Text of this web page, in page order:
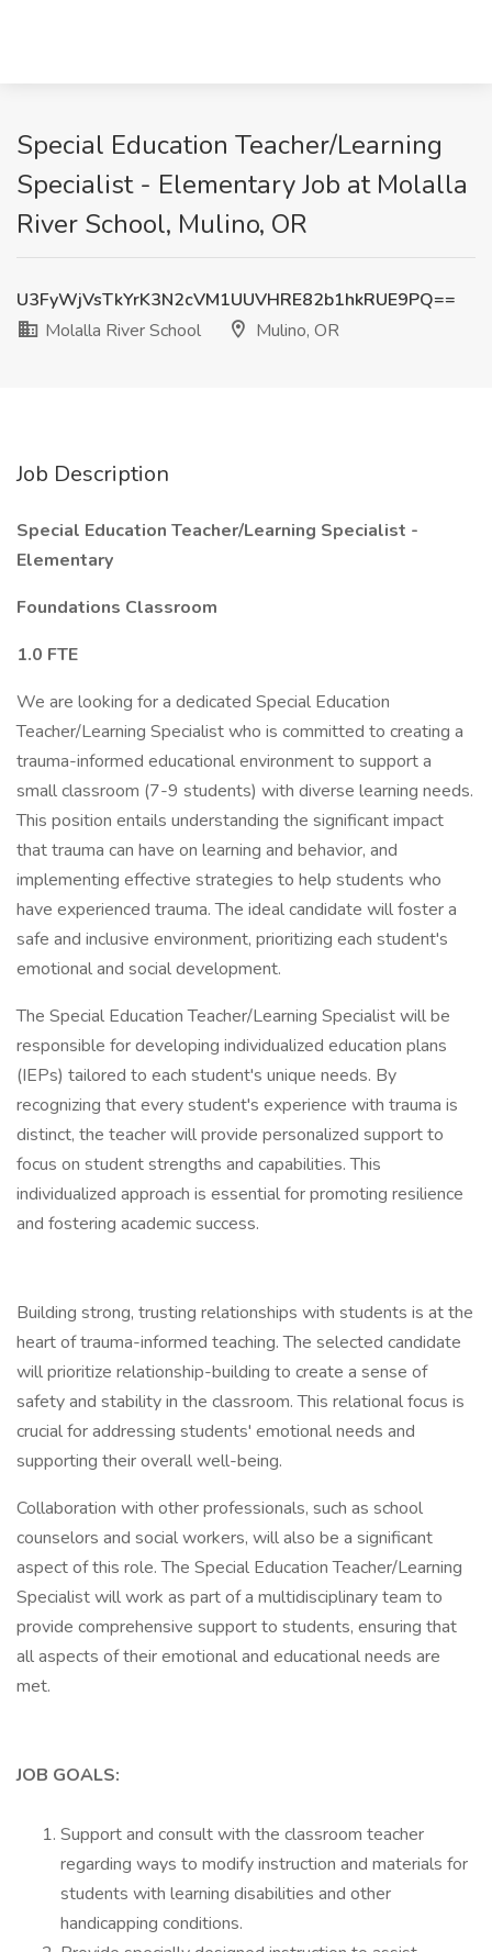
Special Education Teacher/Learning
Specialist - Elementary Job at Molalla
River School, Mulino, OR
U3FyWjVsTkYrK3N2cVM1UUVHRE82b1hkRUE9PQ==
Molalla River School
Mulino, OR
Job Description
Special Education Teacher/Learning Specialist -
Elementary
Foundations Classroom
1.0 FTE
We are looking for a dedicated Special Education
Teacher/Learning Specialist who is committed to creating a
trauma-informed educational environment to support a
small classroom (7-9 students) with diverse learning needs.
This position entails understanding the significant impact
that trauma can have on learning and behavior, and
implementing effective strategies to help students who
have experienced trauma. The ideal candidate will foster a
safe and inclusive environment, prioritizing each student's
emotional and social development.
The Special Education Teacher/Learning Specialist will be
responsible for developing individualized education plans
(IEPs) tailored to each student's unique needs. By
recognizing that every student's experience with trauma is
distinct, the teacher will provide personalized support to
focus on student strengths and capabilities. This
individualized approach is essential for promoting resilience
and fostering academic success.
Building strong, trusting relationships with students is at the
heart of trauma-informed teaching. The selected candidate
will prioritize relationship-building to create a sense of
safety and stability in the classroom. This relational focus is
crucial for addressing students' emotional needs and
supporting their overall well-being.
Collaboration with other professionals, such as school
counselors and social workers, will also be a significant
aspect of this role. The Special Education Teacher/Learning
Specialist will work as part of a multidisciplinary team to
provide comprehensive support to students, ensuring that
all aspects of their emotional and educational needs are
met.
JOB GOALS:
Support and consult with the classroom teacher
regarding ways to modify instruction and materials for
students with learning disabilities and other
handicapping conditions.